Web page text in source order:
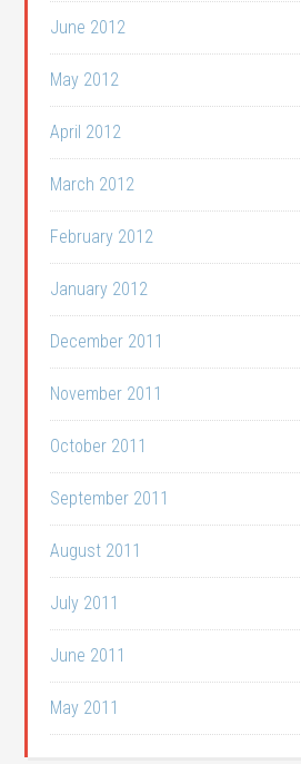
June 2012
May 2012
April 2012
March 2012
February 2012
January 2012
December 2011
November 2011
October 2011
September 2011
August 2011
July 2011
June 2011
May 2011